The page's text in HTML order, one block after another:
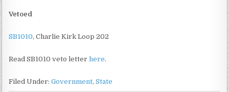
Vetoed
SB1010, Charlie Kirk Loop 202
Read SB1010 veto letterhere.
Filed Under:Government,State